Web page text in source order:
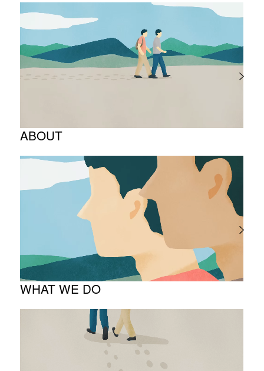
ABOUT
Corporate Philosophy and Management
The Meaning Behind Our Corporate Logo
TOP Message
Company overview
WHAT WE DO
About business
Project introduction